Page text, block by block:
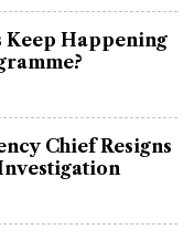
Keep Happening
Chief Resigns